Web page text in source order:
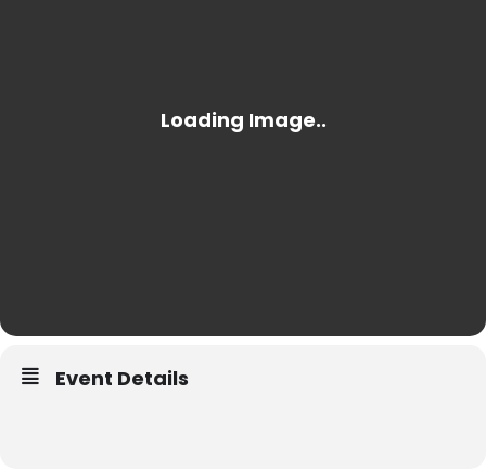
Event Details